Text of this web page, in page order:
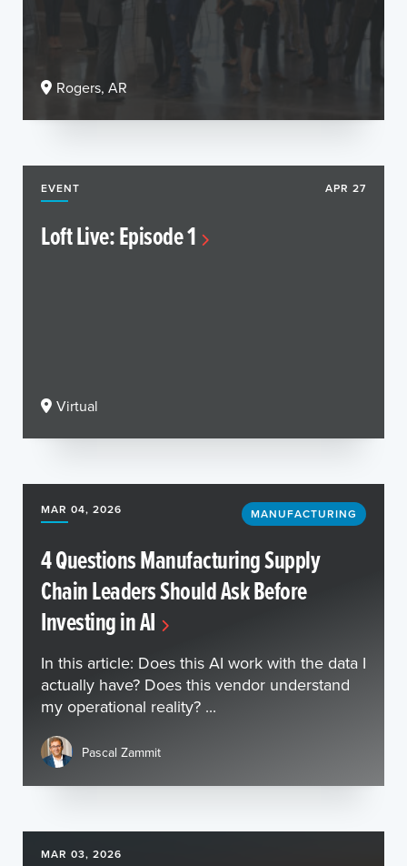
Rogers, AR
EVENT APR 27
Loft Live: Episode 1
Virtual
MAR 04, 2026 MANUFACTURING
4 Questions Manufacturing Supply
Chain Leaders Should Ask Before
Investing in AI
In this article: Does this AI work with the data I
actually have? Does this vendor understand
my operational reality? ...
Pascal Zammit
MAR 03, 2026